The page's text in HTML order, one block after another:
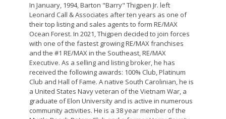
In January, 1994, Barton "Barry" Thigpen Jr. left
Leonard Call & Associates after ten years as one of
their top listing and sales agents to form RE/MAX
Ocean Forest. In 2021, Thigpen decided to join forces
with one of the fastest growing RE/MAX franchises
and the #1 RE/MAX in the Southeast, RE/MAX
Executive. As a selling and listing broker, he has
received the following awards: 100% Club, Platinum
Club and Hall of Fame. A native South Carolinian, he is
a United States Navy veteran of the Vietnam War, a
graduate of Elon University and is active in numerous
community activities. He is a 38 year member of the